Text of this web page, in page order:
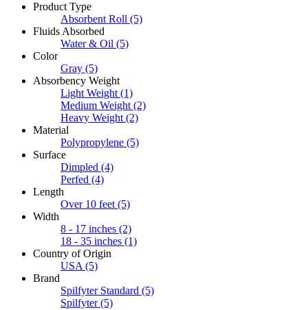
Product Type
Absorbent Roll (5)
Fluids Absorbed
Water & Oil (5)
Color
Gray (5)
Absorbency Weight
Light Weight (1)
Medium Weight (2)
Heavy Weight (2)
Material
Polypropylene (5)
Surface
Dimpled (4)
Perfed (4)
Length
Over 10 feet (5)
Width
8 - 17 inches (2)
18 - 35 inches (1)
Country of Origin
USA (5)
Brand
Spilfyter Standard (5)
Spilfyter (5)